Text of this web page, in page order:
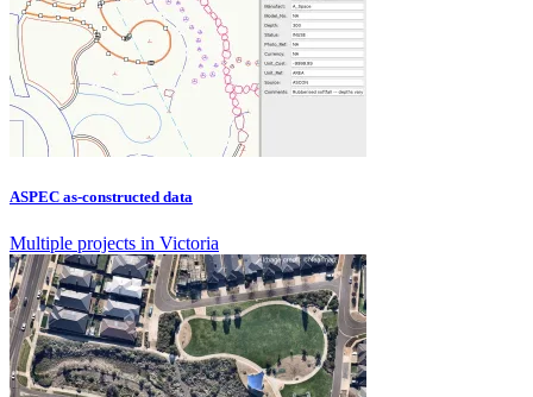
ASPEC as-constructed data
Multiple projects in Victoria